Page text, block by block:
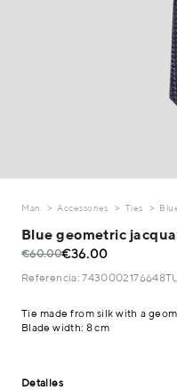
Man Accessories Ties
Blue geometric
€60.00€36.00
Referencia:
Tie made from silk with a
Blade width: 8 cm
Detalles